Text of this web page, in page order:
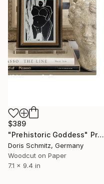
$389
"Prehistoric Goddess" Print
Doris Schmitz, Germany
Woodcut on Paper
7.1 x 9.4 in